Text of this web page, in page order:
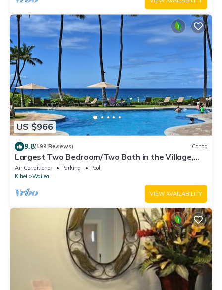
US $966
9.8(199 Reviews) Condo
Largest Two Bedroom/Two Bath in the Village,
Sleeps Eight & Close to the Beach
Air Conditioner Parking
Pool
Kihei
Wailea
VIEW AVAILABILITY